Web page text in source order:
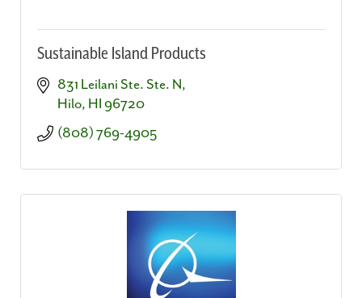
Sustainable Island Products
831 Leilani Ste. Ste. N
Hilo HI 96720
(808) 769-4905